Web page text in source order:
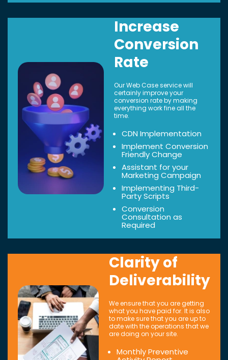
Increase
Conversion
Rate
Our Web Case service will
certainly improve your
conversion rate by making
everything work fine all the
time.
CDN Implementation
Implement Conversion
Friendly Change
Assistant for your
Marketing Campaign
Implementing Third-
Party Scripts
Conversion
Consultation as
Required
Clarity of
Deliverability
We ensure that you are getting
what you have paid for. It is also
to make sure that you are up to
date with the operations that we
are doing on your site.
Monthly Preventive